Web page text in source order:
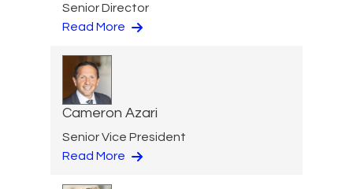
Senior Director
Read More
Cameron Azari
Senior Vice President
Read More